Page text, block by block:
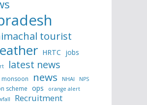
tourist
HRTC jobs
latest news
monsoon news NHAI NPS
scheme ops orange alert
Recruitment